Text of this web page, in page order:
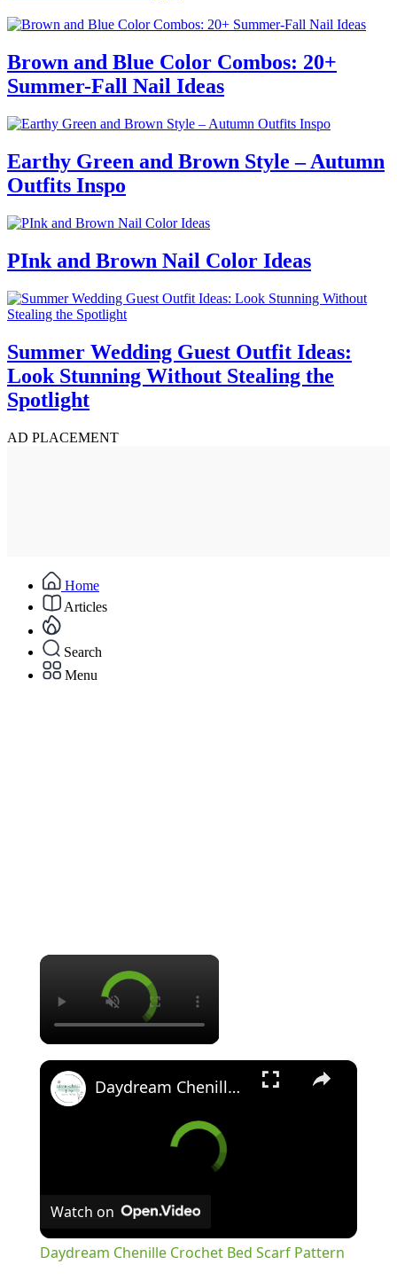
Brown and Blue Color Combos: 20+
Summer-Fall Nail Ideas
Earthy Green and Brown Style – Autumn
Outfits Inspo
PInk and Brown Nail Color Ideas
Summer Wedding Guest Outfit Ideas:
Look Stunning Without Stealing the
Spotlight
AD PLACEMENT
Home
Articles
Search
Menu
×
×
Daydream Chenille Crochet Bed Scarf Pattern
Watch on
Daydream Chenille Crochet Bed Scarf Pattern